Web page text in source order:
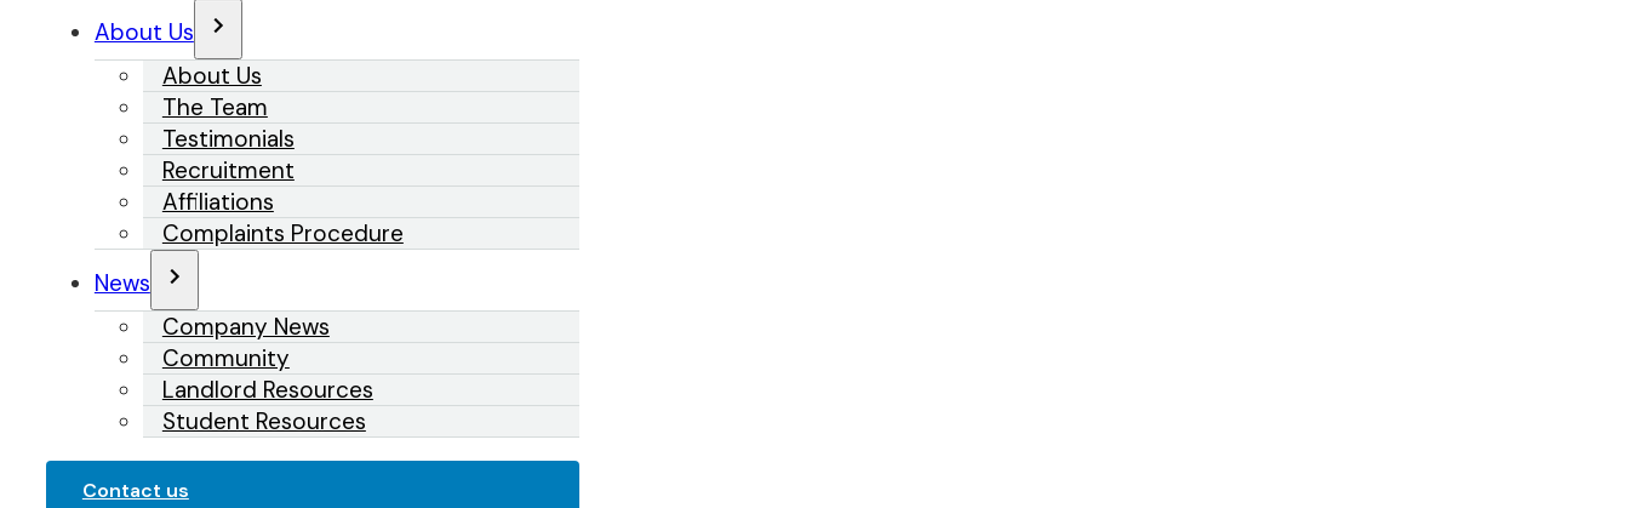
About Us
About Us
The Team
Testimonials
Recruitment
Affiliations
Complaints Procedure
News
Company News
Community
Landlord Resources
Student Resources
Contact us